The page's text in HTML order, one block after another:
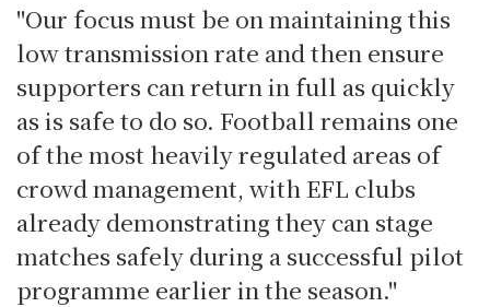
"Our focus must be on maintaining this
low transmission rate and then ensure
supporters can return in full as quickly
as is safe to do so. Football remains one
of the most heavily regulated areas of
crowd management, with EFL clubs
already demonstrating they can stage
matches safely during a successful pilot
programme earlier in the season."